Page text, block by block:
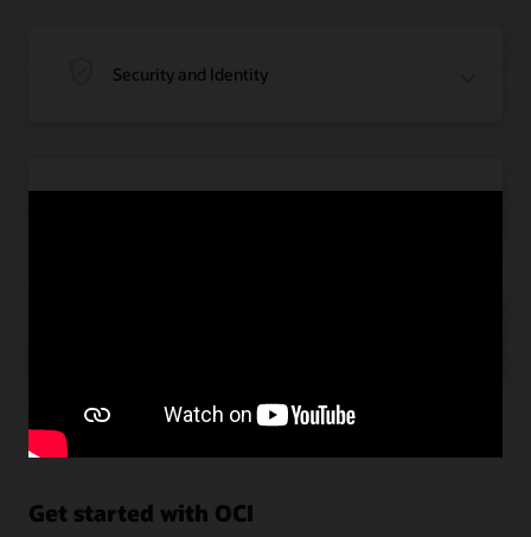
Security and Identity
Get started with OCI